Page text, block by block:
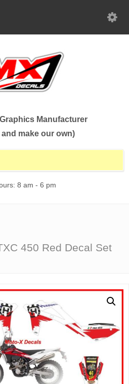
Manufacturer
make our own)
8 am - 6 pm
450 Red Decal Set